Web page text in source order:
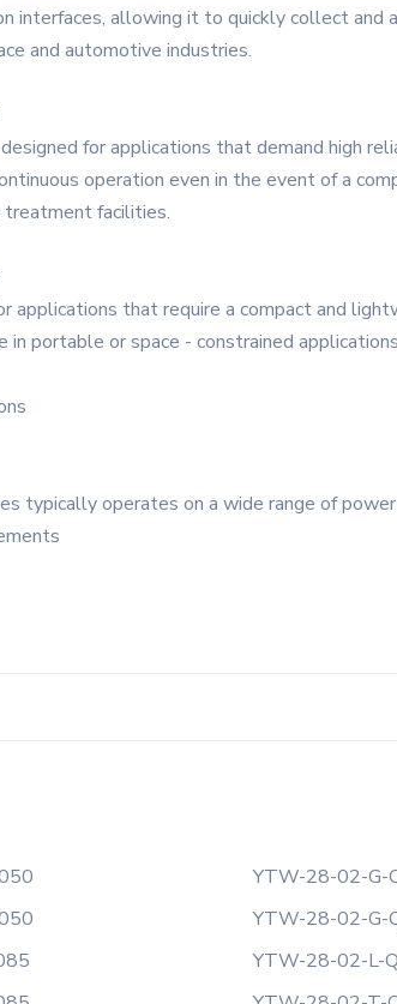
interfaces, allowing it to quickly collect
and automotive industries.
for applications that demand high
operation even in the event of a
facilities.
applications that require a compact and
in portable or space - constrained
typically operates on a wide range of
YTW-28-02-G-
YTW-28-02-G-
YTW-28-02-L-